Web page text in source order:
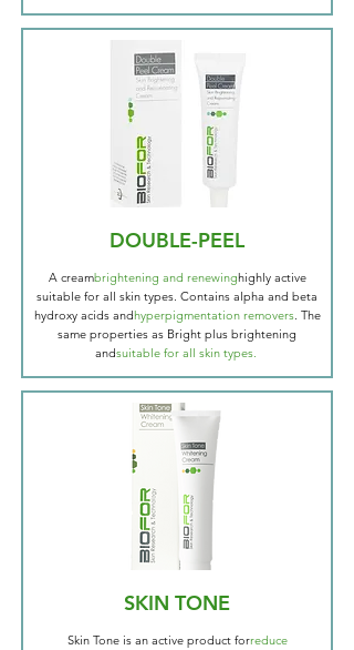
DOUBLE-PEEL
A creambrightening and renewinghighly active
suitable for all skin types. Contains alpha and beta
hydroxy acids andhyperpigmentation removers. The
same properties as Bright plus brightening
andsuitable for all skin types.
SKIN TONE
Skin Tone is an active product forreduce